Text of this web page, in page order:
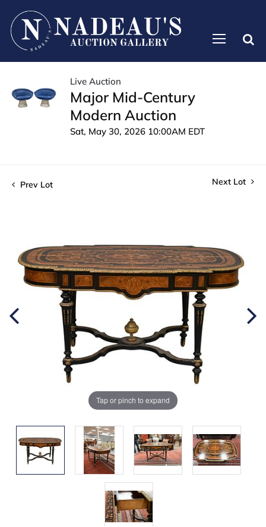
Live Auction
Major Mid-Century
Modern Auction
Sat, May 30, 2026 10:00AM EDT
Prev Lot Next Lot
Tap or pinch to expand